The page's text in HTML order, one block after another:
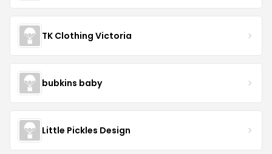
TK Clothing Victoria
bubkins baby
Little Pickles Design